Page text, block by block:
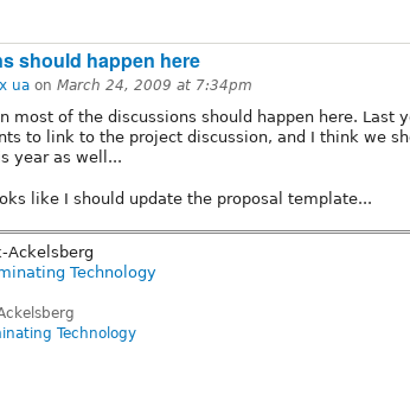
should happen here
ua on March 24, 2009 at 7:34pm
most of the discussions should happen here. Last
to link to the project discussion, and I think we
year as well...
like I should update the proposal template...
Ackelsberg
Technology
Technology